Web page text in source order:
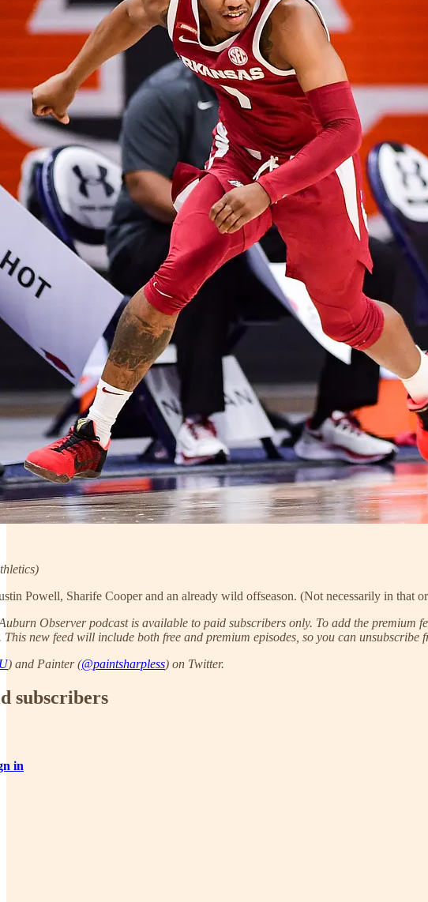
Powell, Sharife Cooper and an already wild offseason. (Not necessarily in
Observer podcast is available to paid subscribers only. To add the
new feed will include both free and premium episodes, so you can unsubscribe
) and Painter (@paintsharpless) on Twitter.
subscribers
in